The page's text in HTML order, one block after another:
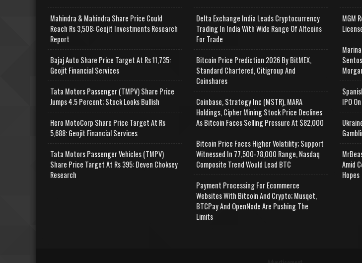
Mahindra & Mahindra Share Price Could
Reach Rs 3,508: Geojit Investments Research
Report
Bajaj Auto Share Price Target At Rs 11,735:
Geojit Financial Services
Tata Motors Passenger (TMPV) Share Price
Jumps 4.5 Percent; Stock Looks Bullish
Hero MotoCorp Share Price Target At Rs
5,688: Geojit Financial Services
Tata Motors Passenger Vehicles (TMPV)
Share Price Target At Rs 395: Deven Choksey
Research
Delta Exchange India Leads Cryptocurrency
Trading In India With Wide Range Of Altcoins
For Trade
Bitcoin Price Prediction 2026 By BitMEX,
Standard Chartered, Citigroup And
Coinshares
Coinbase, Strategy Inc (MSTR), MARA
Holdings, Cipher Mining Stock Price Declines
As Bitcoin Faces Selling Pressure At $82,000
Bitcoin Price Faces Higher Volatility; Support
Witnessed In 77,500-78,000 Range, Nasdaq
Composite Trend Would Lead BTC
Payment Processing For Ecommerce
Websites With Bitcoin And Crypto; Musqet,
BTCPay And OpenNode Are Pushing The
Limits
MGM
IPO
Amid
Hopes